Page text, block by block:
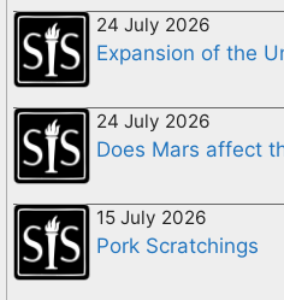
24 July 2026
Expansion of the
24 July 2026
Does Mars affect
15 July 2026
Pork Scratchings